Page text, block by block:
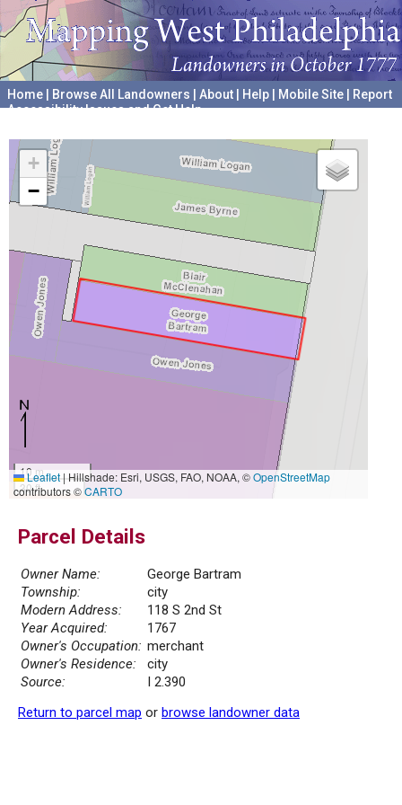
Home Browse All Landowners About Help Mobile Site
Report
Accessibility Issues and Get Help
+
−
10 m
30 ft
Leaflet|Hillshade: Esri, USGS, FAO, NOAA, ©OpenStreetMap
contributors ©CARTO
Parcel Details
Owner Name:
George Bartram
Township:
city
Modern Address:
118 S 2nd St
Year Acquired:
1767
Owner's Occupation: merchant
Owner's Residence:
city
Source:
I 2.390
Return to parcel map or browse landowner data